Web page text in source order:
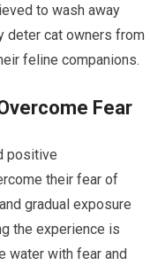
to wash away
deter cat owners from
feline companions.
Fear
positive
their fear of
gradual exposure
the experience is
water with fear and